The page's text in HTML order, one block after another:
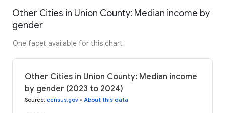
Other Cities in Union County: Median income by
gender
One facet available for this chart
Other Cities in Union County: Median income
by gender (2023 to 2024)
Source: census.gov • About this data